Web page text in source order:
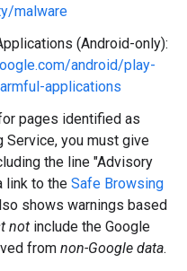
malware
(Android-only):
android/play-
applications
pages identified as
Service, you must give
the line "Advisory
link to the Safe Browsing
shows warnings based
not include the Google
from non-Google data.